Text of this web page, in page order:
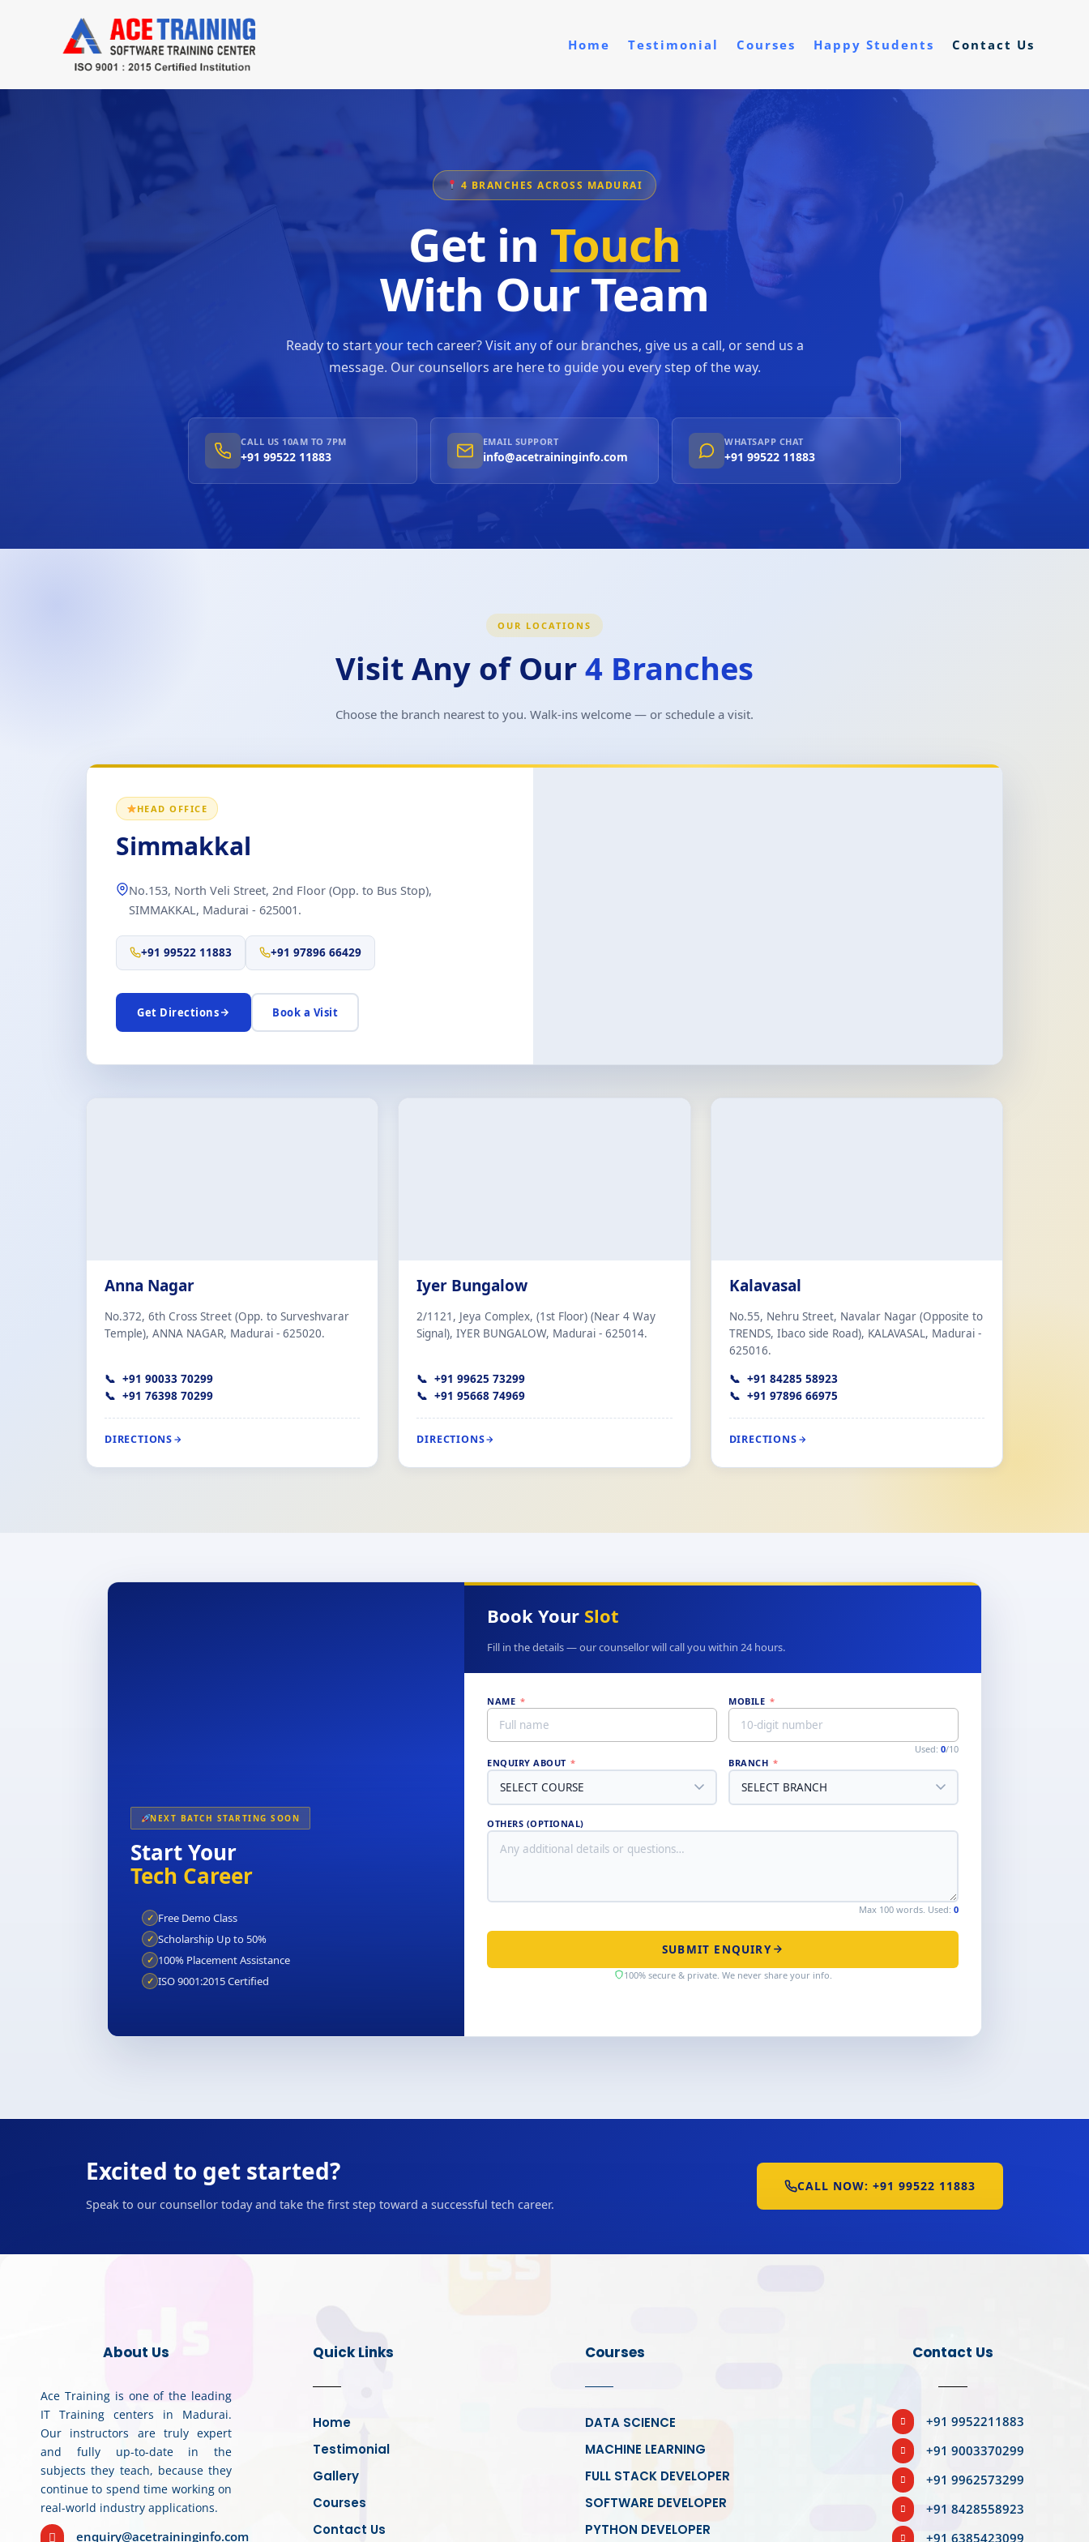
Home Testimonial Courses Happy Students Contact Us
4 BRANCHES ACROSS MADURAI
Get in Touch
With Our Team
Ready to start your tech career? Visit any of our branches, give us a call, or send us a
message. Our counsellors are here to guide you every step of the way.
CALL US 10AM TO 7PM
+91 99522 11883
EMAIL SUPPORT
info@acetraininginfo.com
WHATSAPP CHAT
+91 99522 11883
OUR LOCATIONS
Visit Any of Our4 Branches
Choose the branch nearest to you. Walk-ins welcome — or schedule a visit.
HEAD OFFICE
Simmakkal
No.153, North Veli Street, 2nd Floor (Opp. to Bus Stop),
SIMMAKKAL, Madurai - 625001.
+91 99522 11883 +91 97896 66429
Get Directions Book a Visit
Anna Nagar
No.372, 6th Cross Street (Opp. to Surveshvarar
Temple), ANNA NAGAR, Madurai - 625020.
+91 90033 70299
+91 76398 70299
DIRECTIONS
Iyer Bungalow
2/1121, Jeya Complex, (1st Floor) (Near 4 Way
Signal), IYER BUNGALOW, Madurai - 625014.
+91 99625 73299
+91 95668 74969
DIRECTIONS
Kalavasal
No.55, Nehru Street, Navalar Nagar (Opposite to
TRENDS, Ibaco side Road), KALAVASAL, Madurai -
625016.
+91 84285 58923
+91 97896 66975
DIRECTIONS
NEXT BATCH STARTING SOON
Start Your
Tech Career
✓ Free Demo Class
✓ Scholarship Up to 50%
✓ 100% Placement Assistance
✓ ISO 9001:2015 Certified
Book Your Slot
Fill in the details — our counsellor will call you within 24 hours.
NAME * MOBILE *
Used: 0/10
ENQUIRY ABOUT * BRANCH *
OTHERS (OPTIONAL)
Max 100 words. Used: 0
SUBMIT ENQUIRY
100% secure & private. We never share your info.
Excited to get started?
Speak to our counsellor today and take the first step toward a successful tech career.
CALL NOW: +91 99522 11883
About Us
Ace Training is one of the leading
IT Training centers in Madurai.
Our instructors are truly expert
and fully up-to-date in the
subjects they teach, because they
continue to spend time working on
real-world industry applications.
 enquiry@acetraininginfo.com
Quick Links
Home
Testimonial
Gallery
Courses
Contact Us
Courses
DATA SCIENCE
MACHINE LEARNING
FULL STACK DEVELOPER
SOFTWARE DEVELOPER
PYTHON DEVELOPER
Contact Us
 +91 9952211883
 +91 9003370299
 +91 9962573299
 +91 8428558923
 +91 6385423099